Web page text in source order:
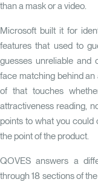
than a mask or a video.
Microsoft built it for
features that used to
guesses unreliable and
face matching behind
of that touches
attractiveness reading,
points to what you
the point of the product.
QOVES answers a
through 18 sections of